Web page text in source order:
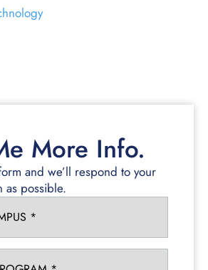
More Info.
and we’ll respond to your
as possible.